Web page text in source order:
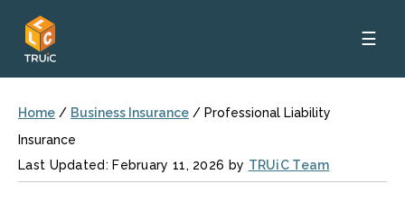
☰
Home / Business Insurance / Professional Liability
Insurance
Last Updated: February 11, 2026 by TRUiC Team